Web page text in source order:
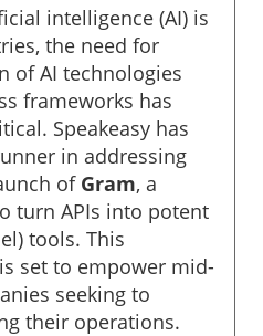
intelligence (AI) is
the need for
of AI technologies
frameworks has
Speakeasy has
in addressing
of Gram, a
turn APIs into potent
tools. This
set to empower mid-
seeking to
their operations.